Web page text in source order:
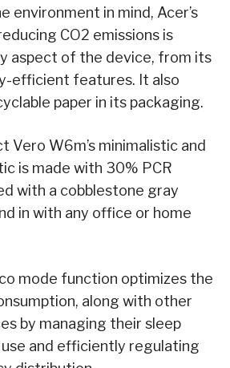
environment in mind, Acer’s
CO2 emissions is
aspect of the device, from its
efficient features. It also
paper in its packaging.
Vero W6m’s minimalistic and
is made with 30% PCR
with a cobblestone gray
in with any office or home
mode function optimizes the
along with other
by managing their sleep
and efficiently regulating